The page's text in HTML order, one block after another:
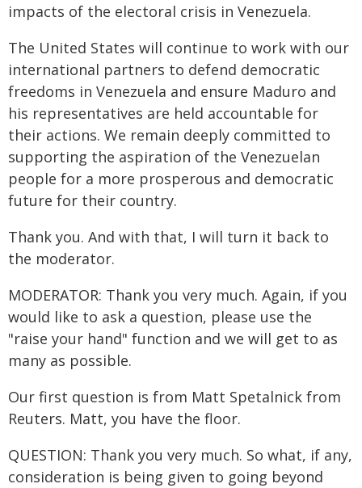
impacts of the electoral crisis in Venezuela.
The United States will continue to work with our
international partners to defend democratic
freedoms in Venezuela and ensure Maduro and
his representatives are held accountable for
their actions. We remain deeply committed to
supporting the aspiration of the Venezuelan
people for a more prosperous and democratic
future for their country.
Thank you. And with that, I will turn it back to
the moderator.
MODERATOR: Thank you very much. Again, if you
would like to ask a question, please use the
"raise your hand" function and we will get to as
many as possible.
Our first question is from Matt Spetalnick from
Reuters. Matt, you have the floor.
QUESTION: Thank you very much. So what, if any,
consideration is being given to going beyond